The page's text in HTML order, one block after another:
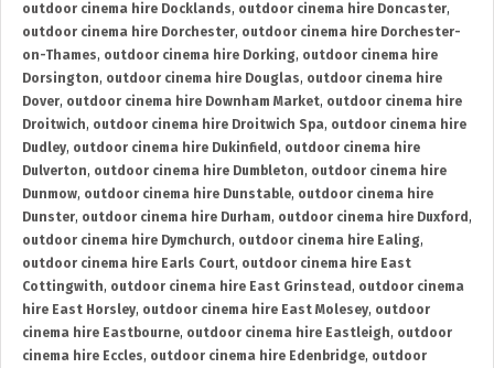
outdoor cinema hire Docklands, outdoor cinema hire Doncaster,
outdoor cinema hire Dorchester, outdoor cinema hire Dorchester-
on-Thames, outdoor cinema hire Dorking, outdoor cinema hire
Dorsington, outdoor cinema hire Douglas, outdoor cinema hire
Dover, outdoor cinema hire Downham Market, outdoor cinema hire
Droitwich, outdoor cinema hire Droitwich Spa, outdoor cinema hire
Dudley, outdoor cinema hire Dukinfield , outdoor cinema hire
Dulverton, outdoor cinema hire Dumbleton, outdoor cinema hire
Dunmow, outdoor cinema hire Dunstable, outdoor cinema hire
Dunster, outdoor cinema hire Durham, outdoor cinema hire Duxford ,
outdoor cinema hire Dymchurch, outdoor cinema hire Ealing,
outdoor cinema hire Earls Court, outdoor cinema hire East
Cottingwith, outdoor cinema hire East Grinstead , outdoor cinema
hire East Horsley, outdoor cinema hire East Molesey, outdoor
cinema hire Eastbourne, outdoor cinema hire Eastleigh, outdoor
cinema hire Eccles, outdoor cinema hire Edenbridge, outdoor